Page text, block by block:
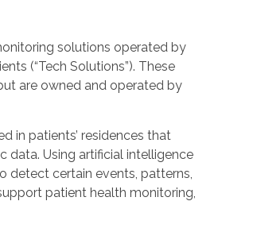
solutions operated by
(“Tech Solutions”). These
are owned and operated by
in patients’ residences that
data. Using artificial intelligence
detect certain events, patterns,
patient health monitoring,